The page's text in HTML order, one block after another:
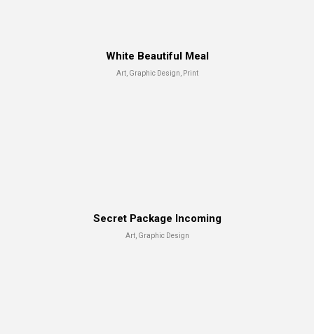
White Beautiful Meal
Art, Graphic Design, Print
Secret Package Incoming
Art, Graphic Design